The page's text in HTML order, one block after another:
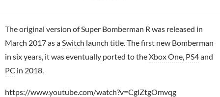
The original version of Super Bomberman R was released in
March 2017 as a Switch launch title. The first new Bomberman
in six years, it was eventually ported to theXbox One PS4and
PC in 2018.
https://www.youtube.com/watch?v=CglZtgOmvqg